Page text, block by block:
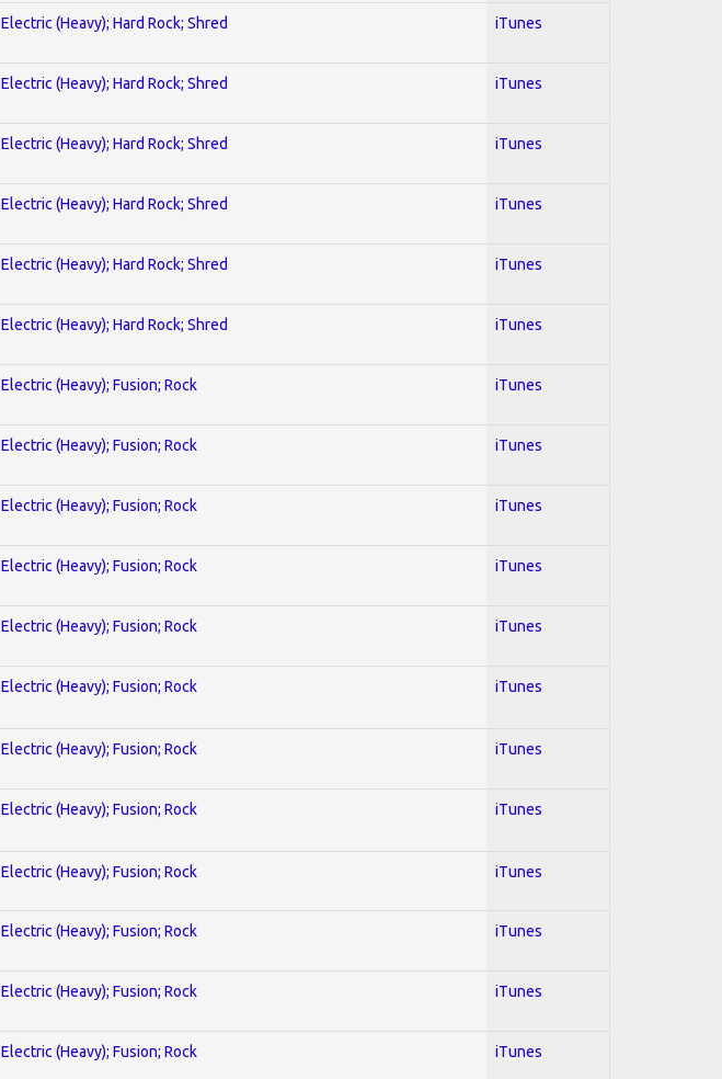
Electric (Heavy); Hard Rock; Shred iTunes
Electric (Heavy); Hard Rock; Shred iTunes
Electric (Heavy); Hard Rock; Shred iTunes
Electric (Heavy); Hard Rock; Shred iTunes
Electric (Heavy); Hard Rock; Shred iTunes
Electric (Heavy); Hard Rock; Shred iTunes
Electric (Heavy); Fusion; Rock iTunes
Electric (Heavy); Fusion; Rock iTunes
Electric (Heavy); Fusion; Rock iTunes
Electric (Heavy); Fusion; Rock iTunes
Electric (Heavy); Fusion; Rock iTunes
Electric (Heavy); Fusion; Rock iTunes
Electric (Heavy); Fusion; Rock iTunes
Electric (Heavy); Fusion; Rock iTunes
Electric (Heavy); Fusion; Rock iTunes
Electric (Heavy); Fusion; Rock iTunes
Electric (Heavy); Fusion; Rock iTunes
Electric (Heavy); Fusion; Rock iTunes